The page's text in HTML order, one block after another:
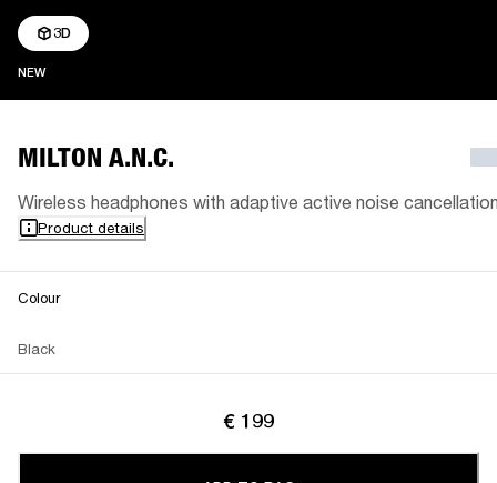
NEWNEW
3D
MILTON A.N.C.
Wireless headphones with adaptive active noise
Product details
Colour
Black
€ 199